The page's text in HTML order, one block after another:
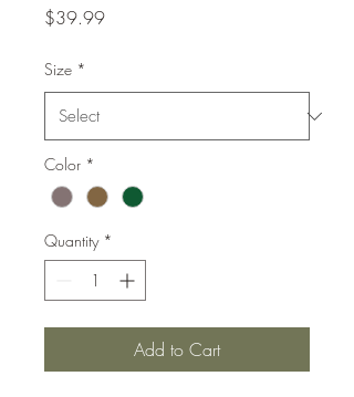
$39.99Price
Size *
Color *
Quantity *
Add to Cart